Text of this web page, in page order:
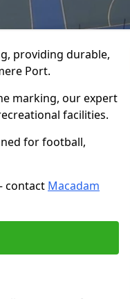
providing durable,
Port.
marking, our expert
facilities.
for football,
contact Macadam